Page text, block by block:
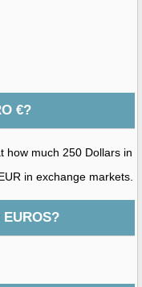
€?
how much 250 Dollars in
in exchange markets.
EUROS?